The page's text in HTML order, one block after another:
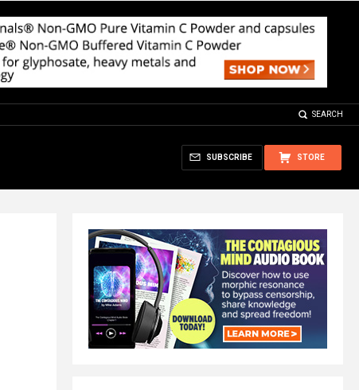
SEARCH
STORE
SUBSCRIBE